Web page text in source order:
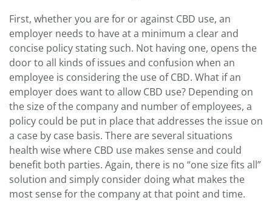
First, whether you are for or against CBD use, an
employer needs to have at a minimum a clear and
concise policy stating such. Not having one, opens the
door to all kinds of issues and confusion when an
employee is considering the use of CBD. What if an
employer does want to allow CBD use? Depending on
the size of the company and number of employees, a
policy could be put in place that addresses the issue on
a case by case basis. There are several situations
health wise where CBD use makes sense and could
benefit both parties. Again, there is no “one size fits all”
solution and simply consider doing what makes the
most sense for the company at that point and time.